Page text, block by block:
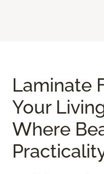
Laminate
Your
Where